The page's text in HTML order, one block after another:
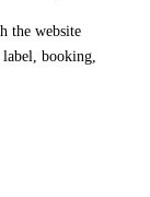
the website
booking,